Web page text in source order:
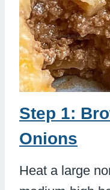
Step 1:
Onions
Heat a large